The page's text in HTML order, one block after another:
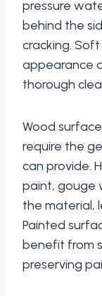
pressure
behind the
cracking.
appearance
thorough
Wood
require the
can provide.
paint, gouge
the material,
Painted
benefit from
preserving